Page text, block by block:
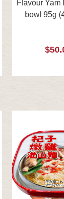
Flavour Yam
bowl 95g